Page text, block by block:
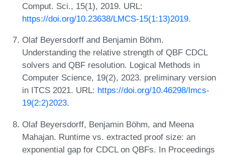
Comput. Sci., 15(1), 2019. URL:
https://doi.org/10.23638/LMCS-15(1:13)2019.
Olaf Beyersdorff and Benjamin Böhm.
Understanding the relative strength of QBF CDCL
solvers and QBF resolution. Logical Methods in
Computer Science, 19(2), 2023. preliminary version
in ITCS 2021. URL: https://doi.org/10.46298/lmcs-
19(2:2)2023.
Olaf Beyersdorff, Benjamin Böhm, and Meena
Mahajan. Runtime vs. extracted proof size: an
exponential gap for CDCL on QBFs. In Proceedings